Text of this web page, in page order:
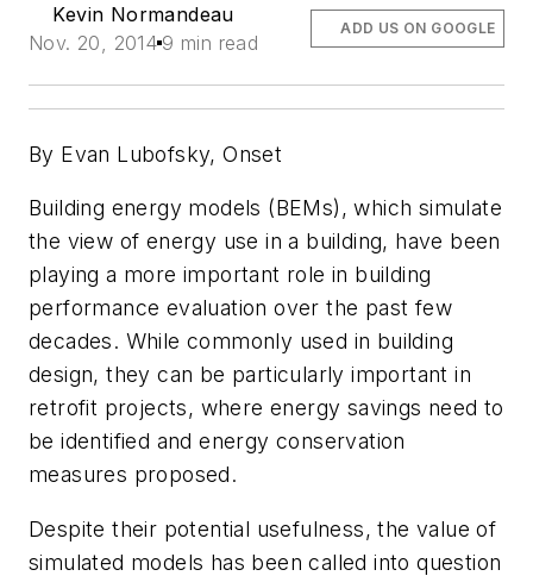
Kevin Normandeau
Nov. 20, 2014 9 min read
ADD US ON GOOGLE
By Evan Lubofsky, Onset
Building energy models (BEMs), which simulate
the view of energy use in a building, have been
playing a more important role in building
performance evaluation over the past few
decades. While commonly used in building
design, they can be particularly important in
retrofit projects, where energy savings need to
be identified and energy conservation
measures proposed.
Despite their potential usefulness, the value of
simulated models has been called into question